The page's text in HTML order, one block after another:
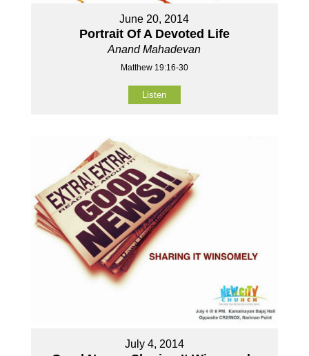
June 20, 2014
Portrait Of A Devoted Life
Anand Mahadevan
Matthew 19:16-30
Listen
July 4, 2014